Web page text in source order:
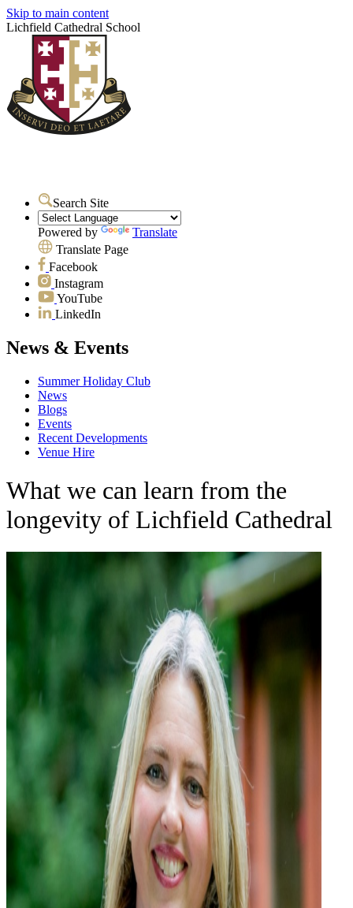
Skip to main content
Lichfield Cathedral School
Search Site
Powered by
Translate
Translate Page
Facebook
Instagram
YouTube
LinkedIn
News & Events
Summer Holiday Club
News
Blogs
Events
Recent Developments
Venue Hire
What we can learn from the
longevity of Lichfield Cathedral